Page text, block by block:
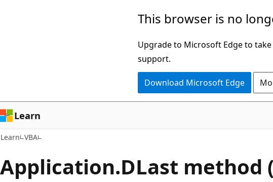
This browser is no
Upgrade to Microsoft Edge to
support.
Download Microsoft Edge
Learn
Learn VBA
Application.DLast method